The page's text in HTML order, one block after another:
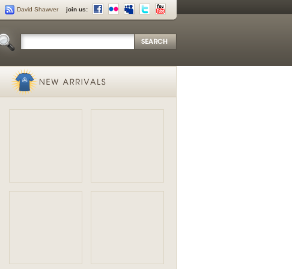
David Shawver join us: